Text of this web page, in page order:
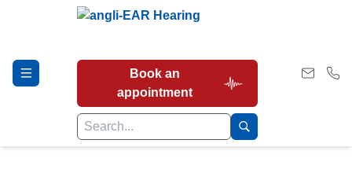
Book an
appointment